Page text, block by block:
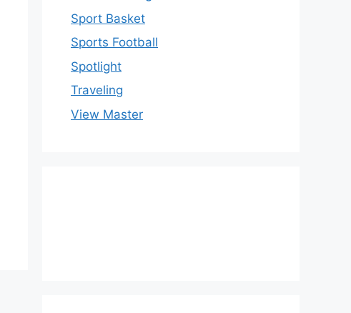
Sport Basket
Sports Football
Spotlight
Traveling
View Master